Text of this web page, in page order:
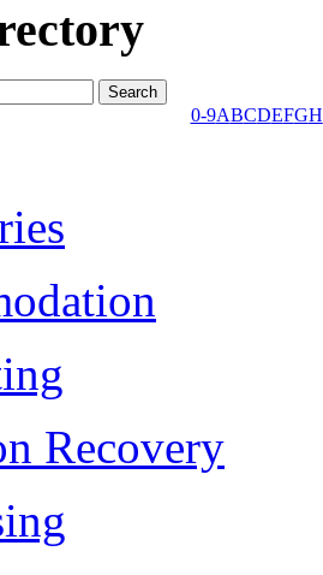
0-9ABCDEFGH
Recovery